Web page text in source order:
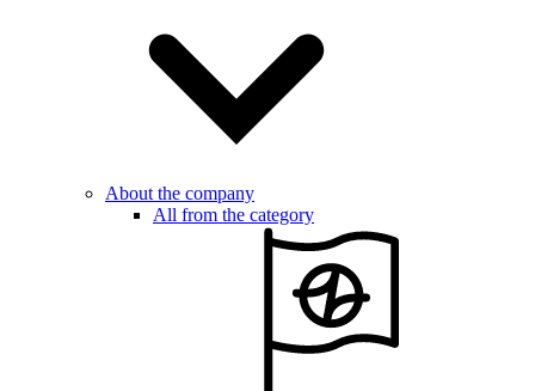
About the company
All from the category